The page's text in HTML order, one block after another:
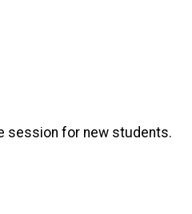
session for new students.